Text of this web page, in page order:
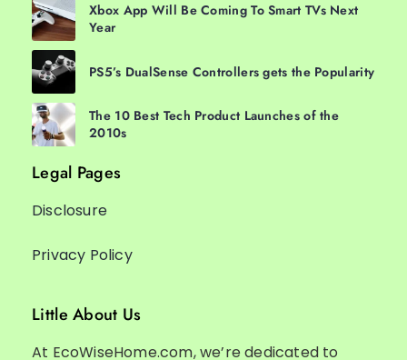
Xbox App Will Be Coming To Smart TVs Next
Year
PS5’s DualSense Controllers gets the Popularity
The 10 Best Tech Product Launches of the
2010s
Legal Pages
Disclosure
Privacy Policy
Little About Us
At EcoWiseHome.com, we’re dedicated to